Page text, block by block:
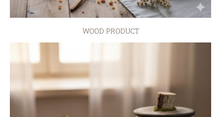
WOOD PRODUCT